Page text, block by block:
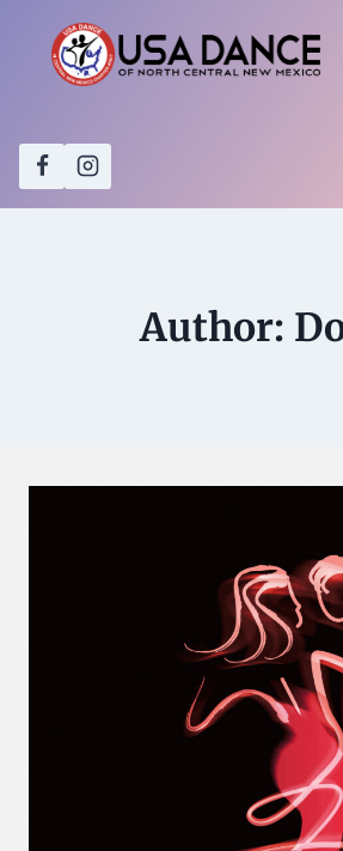
content
Author: